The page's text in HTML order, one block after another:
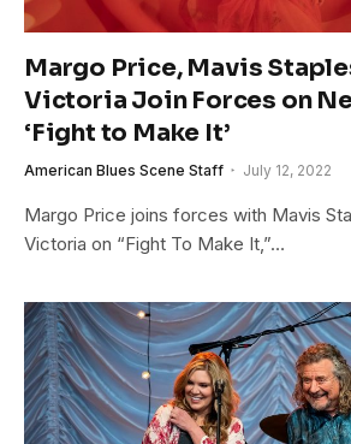
Margo Price, Mavis
Victoria Join Forces on
‘Fight to Make It’
American Blues Scene Staff July 12, 2022
Margo Price joins forces with Mavis
Victoria on “Fight To Make It,”…